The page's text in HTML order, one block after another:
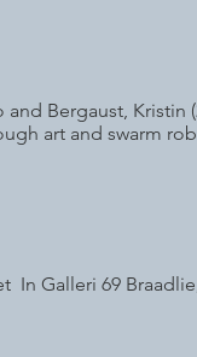
Bergaust, Kristin
art and swarm
In Galleri 69